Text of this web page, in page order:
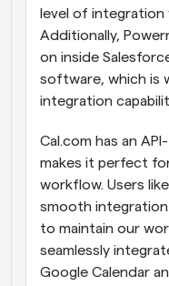
level of
Additionally,
on inside
software, which is
integration
Cal.com has an
makes it perfect
workflow. Users like
smooth
to maintain our
seamlessly
Google Calendar